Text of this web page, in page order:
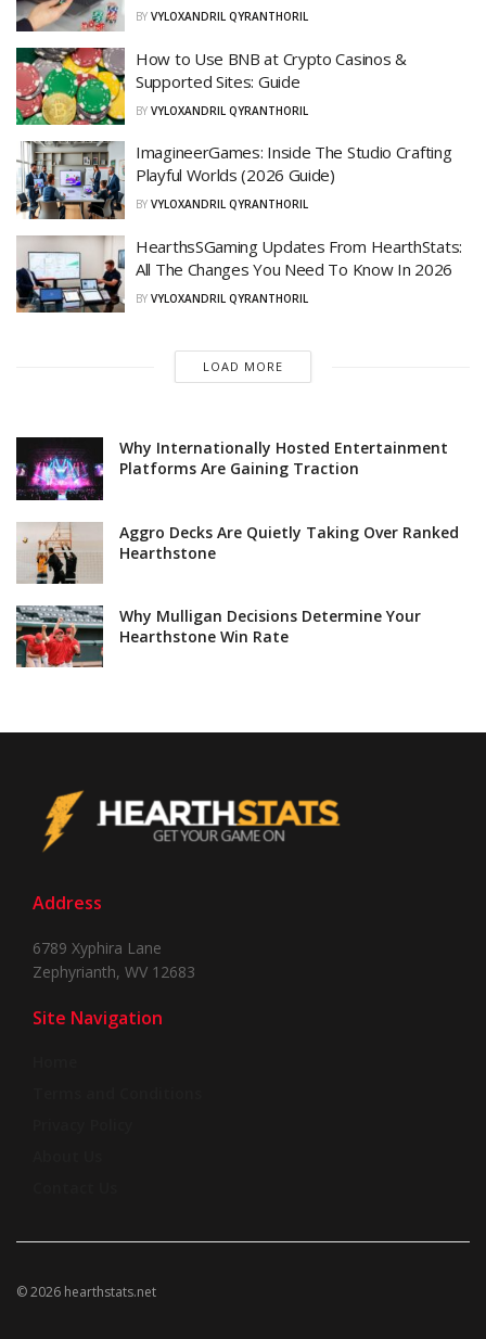
BY VYLOXANDRIL QYRANTHORIL
How to Use BNB at Crypto Casinos &
Supported Sites: Guide
BY VYLOXANDRIL QYRANTHORIL
ImagineerGames: Inside The Studio Crafting
Playful Worlds (2026 Guide)
BY VYLOXANDRIL QYRANTHORIL
HearthsSGaming Updates From HearthStats:
All The Changes You Need To Know In 2026
BY VYLOXANDRIL QYRANTHORIL
LOAD MORE
Why Internationally Hosted Entertainment
Platforms Are Gaining Traction
Aggro Decks Are Quietly Taking Over Ranked
Hearthstone
Why Mulligan Decisions Determine Your
Hearthstone Win Rate
Address
6789 Xyphira Lane
Zephyrianth, WV 12683
Site Navigation
© 2026 hearthstats.net